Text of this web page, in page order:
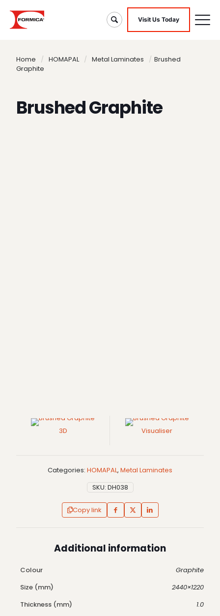
Visit Us Today
Home / HOMAPAL / Metal Laminates / Brushed
Graphite
Brushed Graphite
3D Visualiser
Categories: HOMAPAL, Metal Laminates
SKU: DH038
Copy link
Additional information
Colour
Graphite
Size (mm)
2440×1220
Thickness (mm)
1.0